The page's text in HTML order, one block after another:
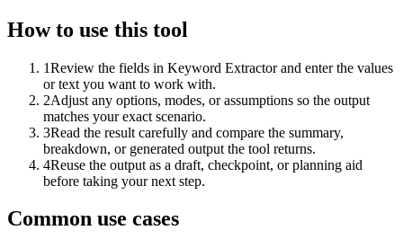
How to use this tool
1Review the fields in Keyword Extractor and enter the values
or text you want to work with.
2Adjust any options, modes, or assumptions so the output
matches your exact scenario.
3Read the result carefully and compare the summary,
breakdown, or generated output the tool returns.
4Reuse the output as a draft, checkpoint, or planning aid
before taking your next step.
Common use cases